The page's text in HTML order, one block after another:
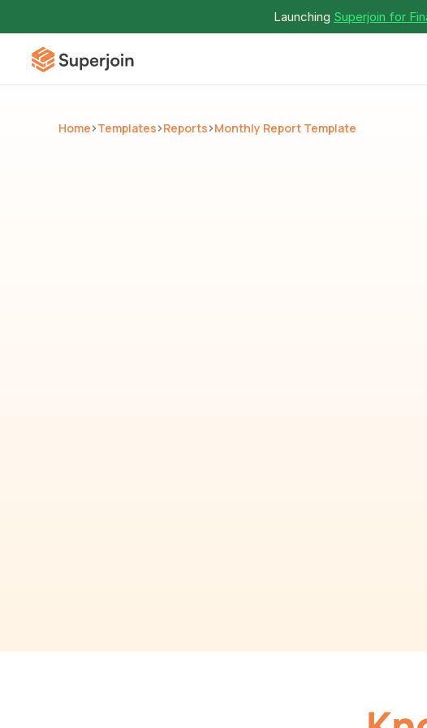
Launching Superjoin for
Home Templates Reports Monthly Report Template